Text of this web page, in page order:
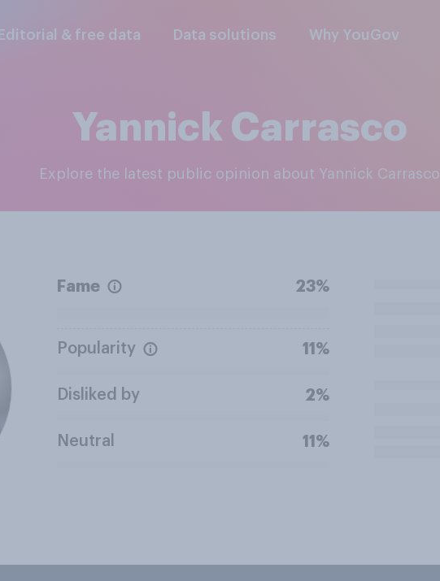
Editorial & free data Data solutions Why YouGov
Yannick Carrasco
Explore the latest public opinion about Yannick Carrasco
Fame 23%
Popularity 11%
Disliked by 2%
Neutral 11%